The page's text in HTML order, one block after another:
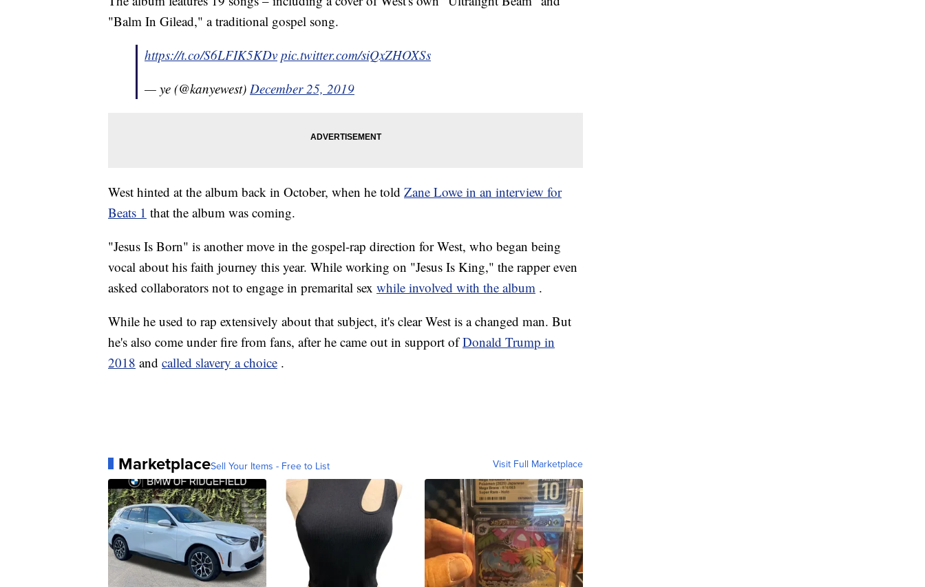
"Balm In Gilead," a traditional gospel song.
https://t.co/S6LFIK5KDv pic.twitter.com/siQxZHOXSs
— ye (@kanyewest) December 25, 2019
West hinted at the album back in October, when he told Zane Lowe in an interview for
Beats 1 that the album was coming.
"Jesus Is Born" is another move in the gospel-rap direction for West, who began being
vocal about his faith journey this year. While working on "Jesus Is King," the rapper even
asked collaborators not to engage in premarital sex while involved with the album .
While he used to rap extensively about that subject, it's clear West is a changed man. But
he's also come under fire from fans, after he came out in support of Donald Trump in
2018 and called slavery a choice .
MarketplaceSell Your Items - Free to List Visit Full Marketplace